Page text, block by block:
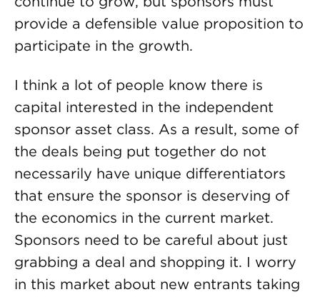
provide a defensible value proposition to
participate in the growth.
I think a lot of people know there is
capital interested in the independent
sponsor asset class. As a result, some of
the deals being put together do not
necessarily have unique differentiators
that ensure the sponsor is deserving of
the economics in the current market.
Sponsors need to be careful about just
grabbing a deal and shopping it. I worry
in this market about new entrants taking